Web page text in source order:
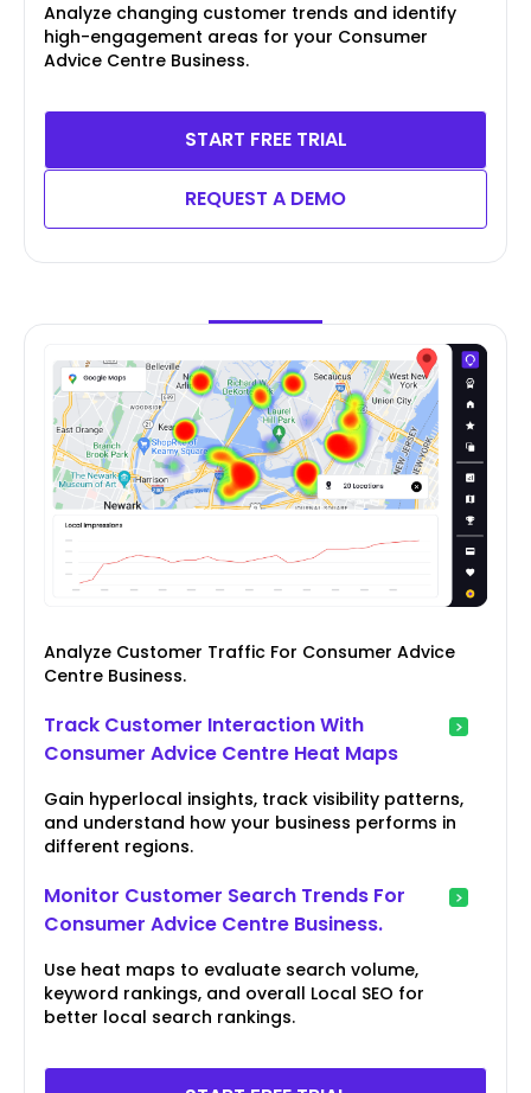
Analyze changing customer trends and identify
high-engagement areas for your Consumer
Advice Centre Business.
START FREE TRIAL
REQUEST A DEMO
Analyze Customer Traffic For Consumer Advice
Centre Business.
Track Customer Interaction With
Consumer Advice Centre Heat Maps
Gain hyperlocal insights, track visibility patterns,
and understand how your business performs in
different regions.
Monitor Customer Search Trends For
Consumer Advice Centre Business.
Use heat maps to evaluate search volume,
keyword rankings, and overall Local SEO for
better local search rankings.